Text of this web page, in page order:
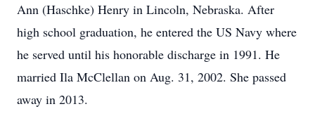
Ann (Haschke) Henry in Lincoln, Nebraska. After
high school graduation, he entered the US Navy where
he served until his honorable discharge in 1991. He
married Ila McClellan on Aug. 31, 2002. She passed
away in 2013.